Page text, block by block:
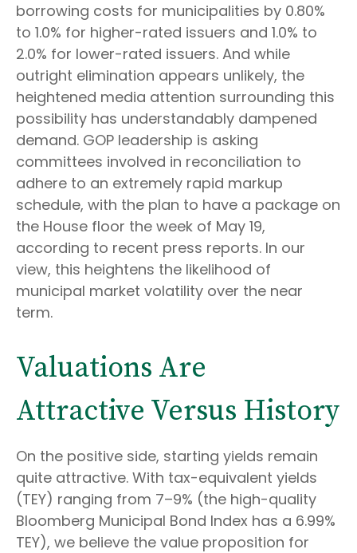
borrowing costs for municipalities by 0.80%
to 1.0% for higher-rated issuers and 1.0% to
2.0% for lower-rated issuers. And while
outright elimination appears unlikely, the
heightened media attention surrounding this
possibility has understandably dampened
demand. GOP leadership is asking
committees involved in reconciliation to
adhere to an extremely rapid markup
schedule, with the plan to have a package on
the House floor the week of May 19,
according to recent press reports. In our
view, this heightens the likelihood of
municipal market volatility over the near
term.
Valuations Are
Attractive Versus History
On the positive side, starting yields remain
quite attractive. With tax-equivalent yields
(TEY) ranging from 7–9% (the high-quality
Bloomberg Municipal Bond Index has a 6.99%
TEY), we believe the value proposition for